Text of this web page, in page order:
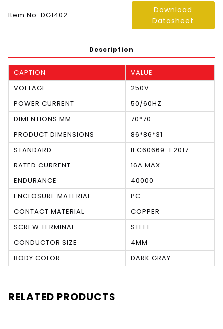
Item No: DG1402
Download
Datasheet
Description
CAPTION
VALUE
VOLTAGE
250V
POWER CURRENT
50/60HZ
DIMENTIONS MM
70*70
PRODUCT DIMENSIONS
86*86*31
STANDARD
IEC60669-1:2017
RATED CURRENT
16A MAX
ENDURANCE
40000
ENCLOSURE MATERIAL
PC
CONTACT MATERIAL
COPPER
SCREW TERMINAL
STEEL
CONDUCTOR SIZE
4MM
BODY COLOR
DARK GRAY
RELATED PRODUCTS